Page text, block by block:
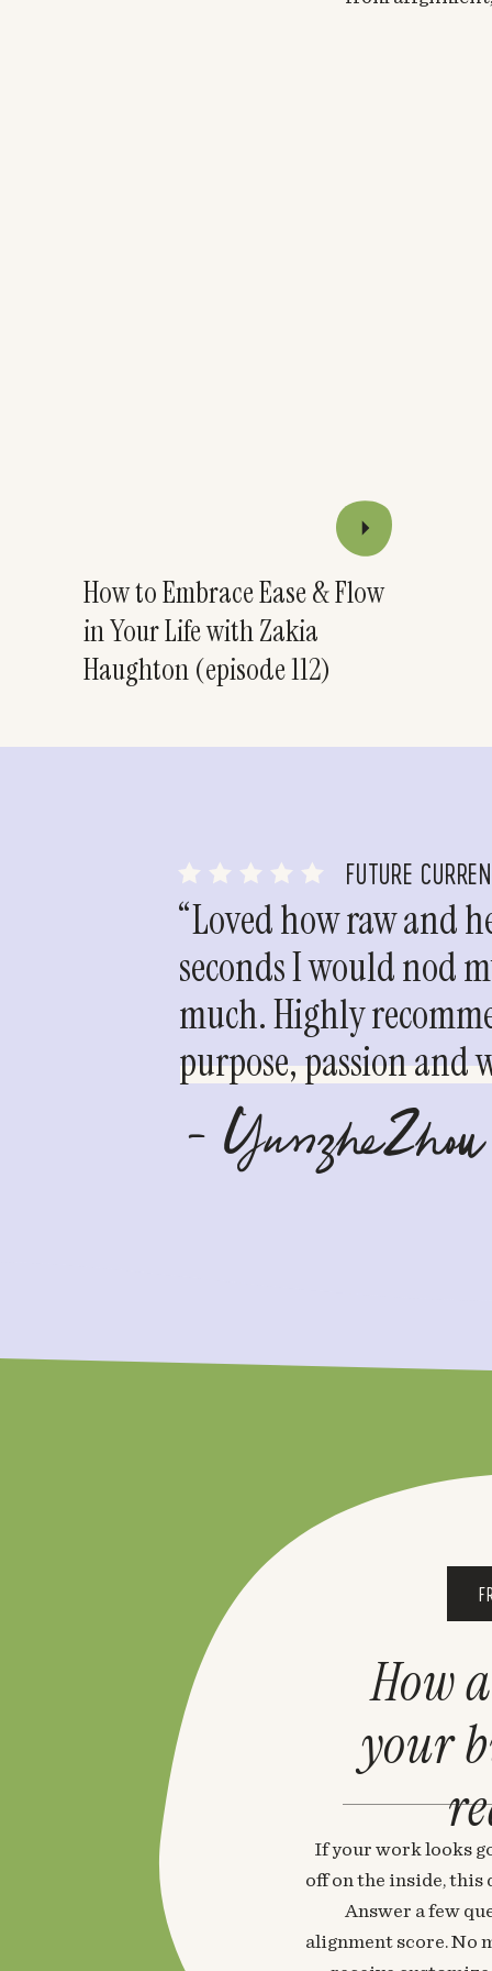
How to Embrace Ease & Flow
in Your Life with Zakia
Haughton (episode 112)
FUTURE
“Loved how raw and
seconds I would nod
much. Highly
purpose, passion
- YunzheZhou
If your work looks
off on the inside, this
Answer a few
alignment score. No
How
your